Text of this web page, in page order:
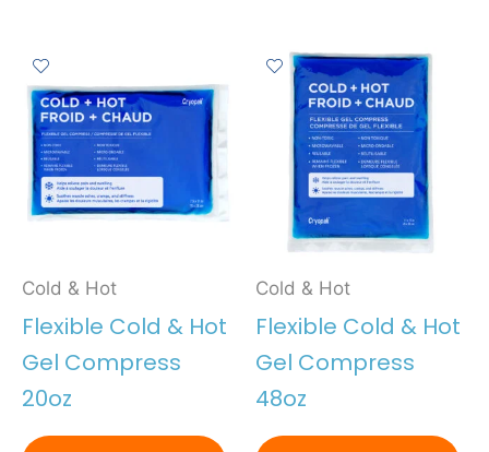
Cold & Hot
Flexible Cold & Hot
Gel Compress
20oz
Cold & Hot
Flexible Cold & Hot
Gel Compress
48oz